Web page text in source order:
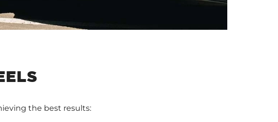
the best results: